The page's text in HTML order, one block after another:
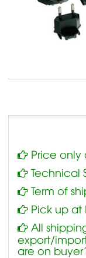
Price only
Technical
Term of
Pick up at
All
export/
are on